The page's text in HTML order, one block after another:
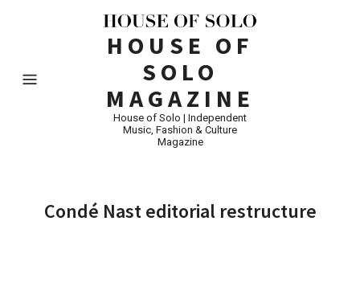
HOUSE OF
SOLO
MAGAZINE
House of Solo | Independent
Music, Fashion & Culture
Magazine
Condé Nast editorial restructure